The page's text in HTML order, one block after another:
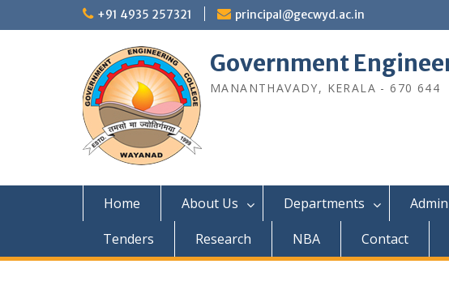
+91 4935 257321 principal@gecwyd.ac.in
Government
MANANTHAVADY, KERALA - 670 644
Home About Us Departments
Tenders
Research NBA Contact